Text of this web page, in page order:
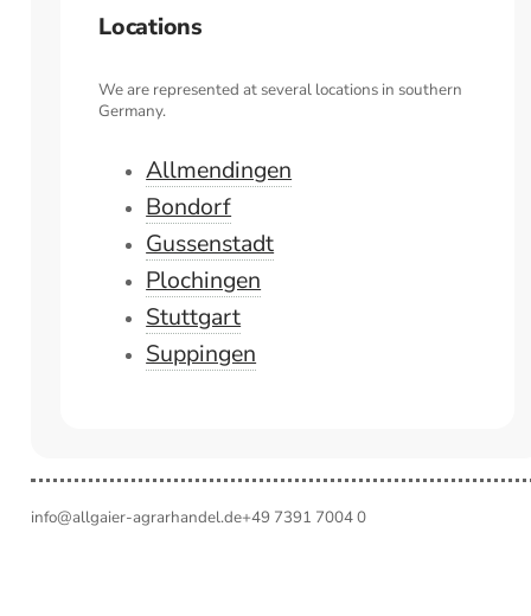
Locations
We are represented at several locations in southern
Germany.
Allmendingen
Bondorf
Gussenstadt
Plochingen
Stuttgart
Suppingen
info@allgaier-agrarhandel.de+49 7391 7004 0